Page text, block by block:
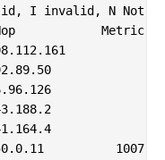
I invalid, N Not
Metric
1007